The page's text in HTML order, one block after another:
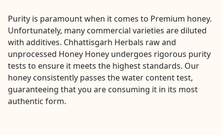
Purity is paramount when it comes to Premium honey.
Unfortunately, many commercial varieties are diluted
with additives. Chhattisgarh Herbals raw and
unprocessed Honey Honey undergoes rigorous purity
tests to ensure it meets the highest standards. Our
honey consistently passes the water content test,
guaranteeing that you are consuming it in its most
authentic form.